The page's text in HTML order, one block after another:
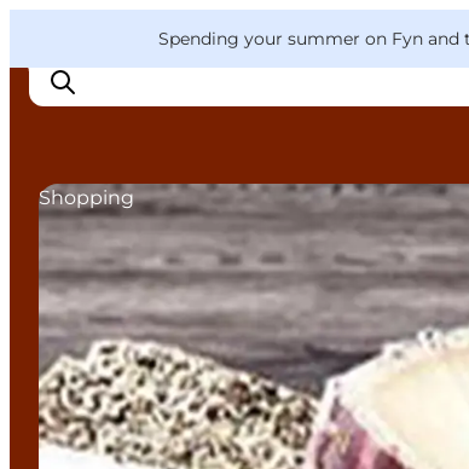
Spending your summer on Fyn and
Things to do
Outdoor and bike
Where to eat
Where to stay
Shopping